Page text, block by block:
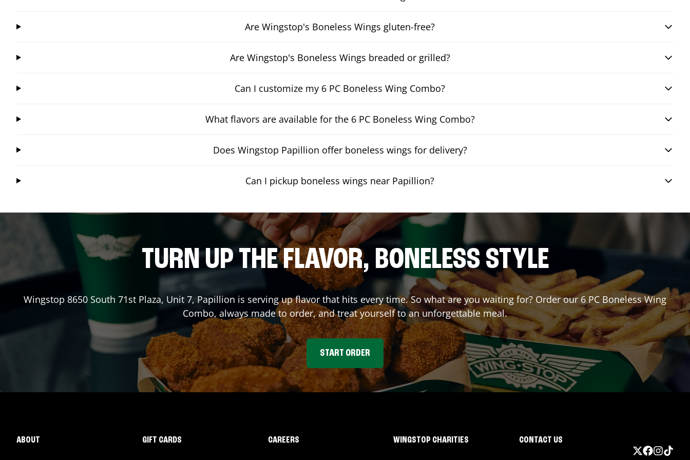
Are Wingstop's Boneless Wings gluten-free?
Are Wingstop's Boneless Wings breaded or grilled?
Can I customize my 6 PC Boneless Wing Combo?
What flavors are available for the 6 PC Boneless Wing Combo?
Does Wingstop Papillion offer boneless wings for delivery?
Can I pickup boneless wings near Papillion?
TURN UP THE FLAVOR, BONELESS STYLE
Wingstop 8650 South 71st Plaza, Unit 7, Papillion is serving up flavor that hits every time. So what are you waiting for? Order our 6 PC Boneless Wing
Combo, always made to order, and treat yourself to an unforgettable meal.
START ORDER
ABOUT GIFT CARDS CAREERS WINGSTOP CHARITIES CONTACT US